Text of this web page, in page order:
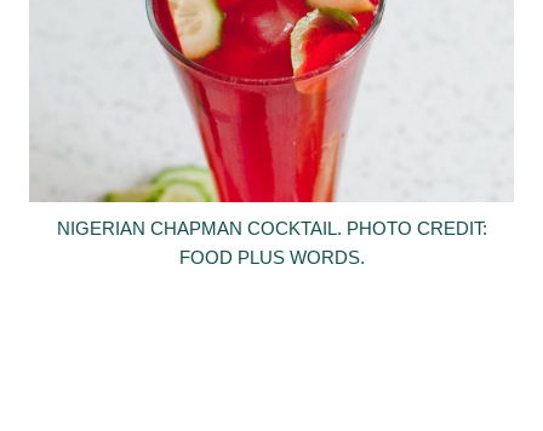
NIGERIAN CHAPMAN COCKTAIL. PHOTO CREDIT:
FOOD PLUS WORDS.